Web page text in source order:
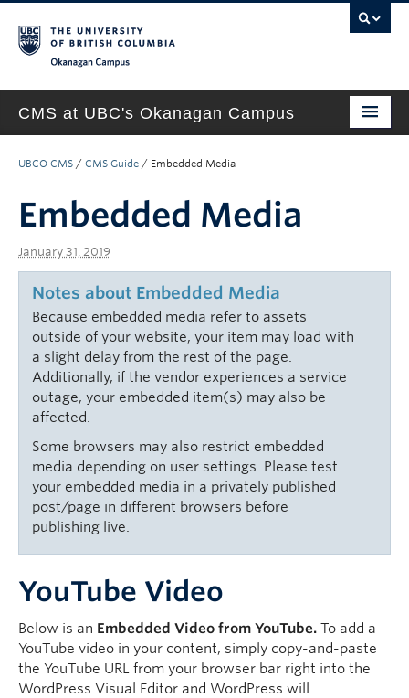
CMS at UBC's Okanagan Campus
Support & Training
New Site Requests & Builds
UBCO CMS / CMS Guide / Embedded Media
Embedded Media
January 31, 2019
Notes about Embedded Media
Because embedded media refer to assets
outside of your website, your item may load with
a slight delay from the rest of the page.
Additionally, if the vendor experiences a service
outage, your embedded item(s) may also be
affected.
Some browsers may also restrict embedded
media depending on user settings. Please test
your embedded media in a privately published
post/page in different browsers before
publishing live.
YouTube Video
Below is an Embedded Video from YouTube. To add a
YouTube video in your content, simply copy-and-paste
the YouTube URL from your browser bar right into the
WordPress Visual Editor and WordPress will